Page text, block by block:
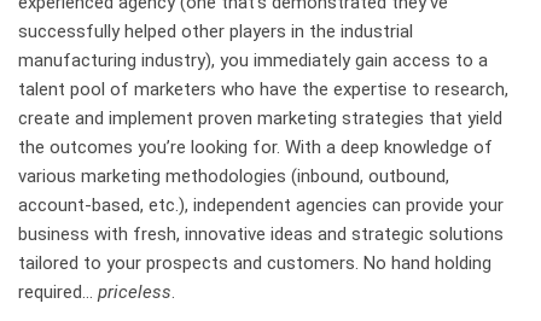
successfully helped other players in the industrial
manufacturing industry), you immediately gain access to a
talent pool of marketers who have the expertise to research,
create and implement proven marketing strategies that yield
the outcomes you’re looking for. With a deep knowledge of
various marketing methodologies (inbound, outbound,
account-based, etc.), independent agencies can provide your
business with fresh, innovative ideas and strategic solutions
tailored to your prospects and customers. No hand holding
required… priceless.